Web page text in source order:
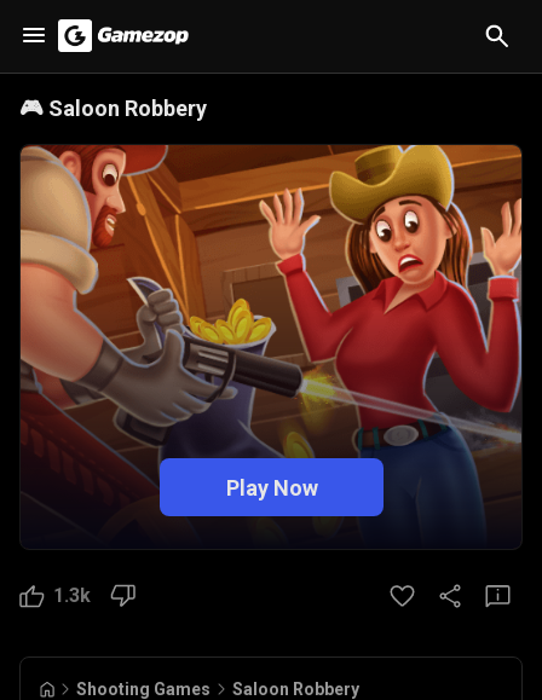
🎮 Saloon Robbery
Play Now
1.3k
Shooting Games Saloon Robbery